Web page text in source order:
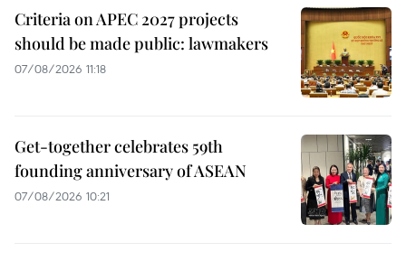
Criteria on APEC 2027 projects
should be made public: lawmakers
07/08/2026 11:18
Get-together celebrates 59th
founding anniversary of ASEAN
07/08/2026 10:21